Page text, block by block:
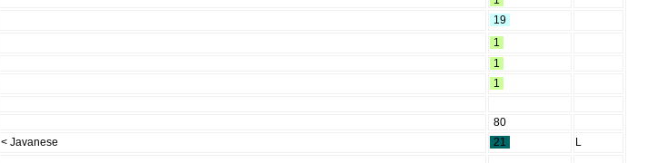
19
1
1
1
80
< Javanese 21
L